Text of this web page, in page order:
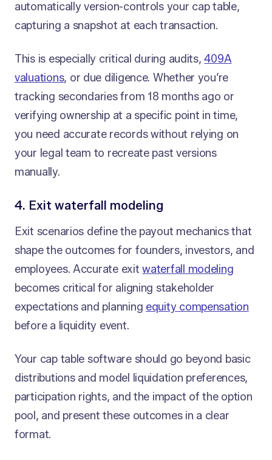
automatically version-controls your cap table,
capturing a snapshot at each transaction.
This is especially critical during audits,409A
valuations, or due diligence. Whether you’re
tracking secondaries from 18 months ago or
verifying ownership at a specific point in time,
you need accurate records without relying on
your legal team to recreate past versions
manually.
4. Exit waterfall modeling
Exit scenarios define the payout mechanics that
shape the outcomes for founders, investors, and
employees. Accurate exitwaterfall modeling
becomes critical for aligning stakeholder
expectations and planning equity compensation
before a liquidity event.
Your cap table software should go beyond basic
distributions and model liquidation preferences,
participation rights, and the impact of the option
pool, and present these outcomes in a clear
format.